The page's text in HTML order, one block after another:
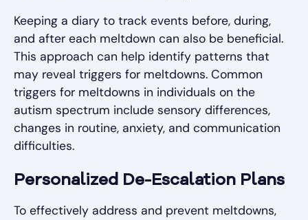
Keeping a diary to track events before, during,
and after each meltdown can also be beneficial.
This approach can help identify patterns that
may reveal triggers for meltdowns. Common
triggers for meltdowns in individuals on the
autism spectrum include sensory differences,
changes in routine, anxiety, and communication
difficulties.
Personalized De-Escalation Plans
To effectively address and prevent meltdowns,